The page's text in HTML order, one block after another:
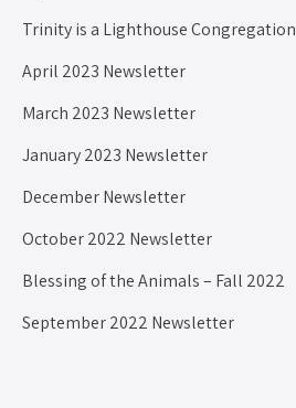
Trinity is a Lighthouse Congregation
April 2023 Newsletter
March 2023 Newsletter
January 2023 Newsletter
December Newsletter
October 2022 Newsletter
Blessing of the Animals – Fall 2022
September 2022 Newsletter